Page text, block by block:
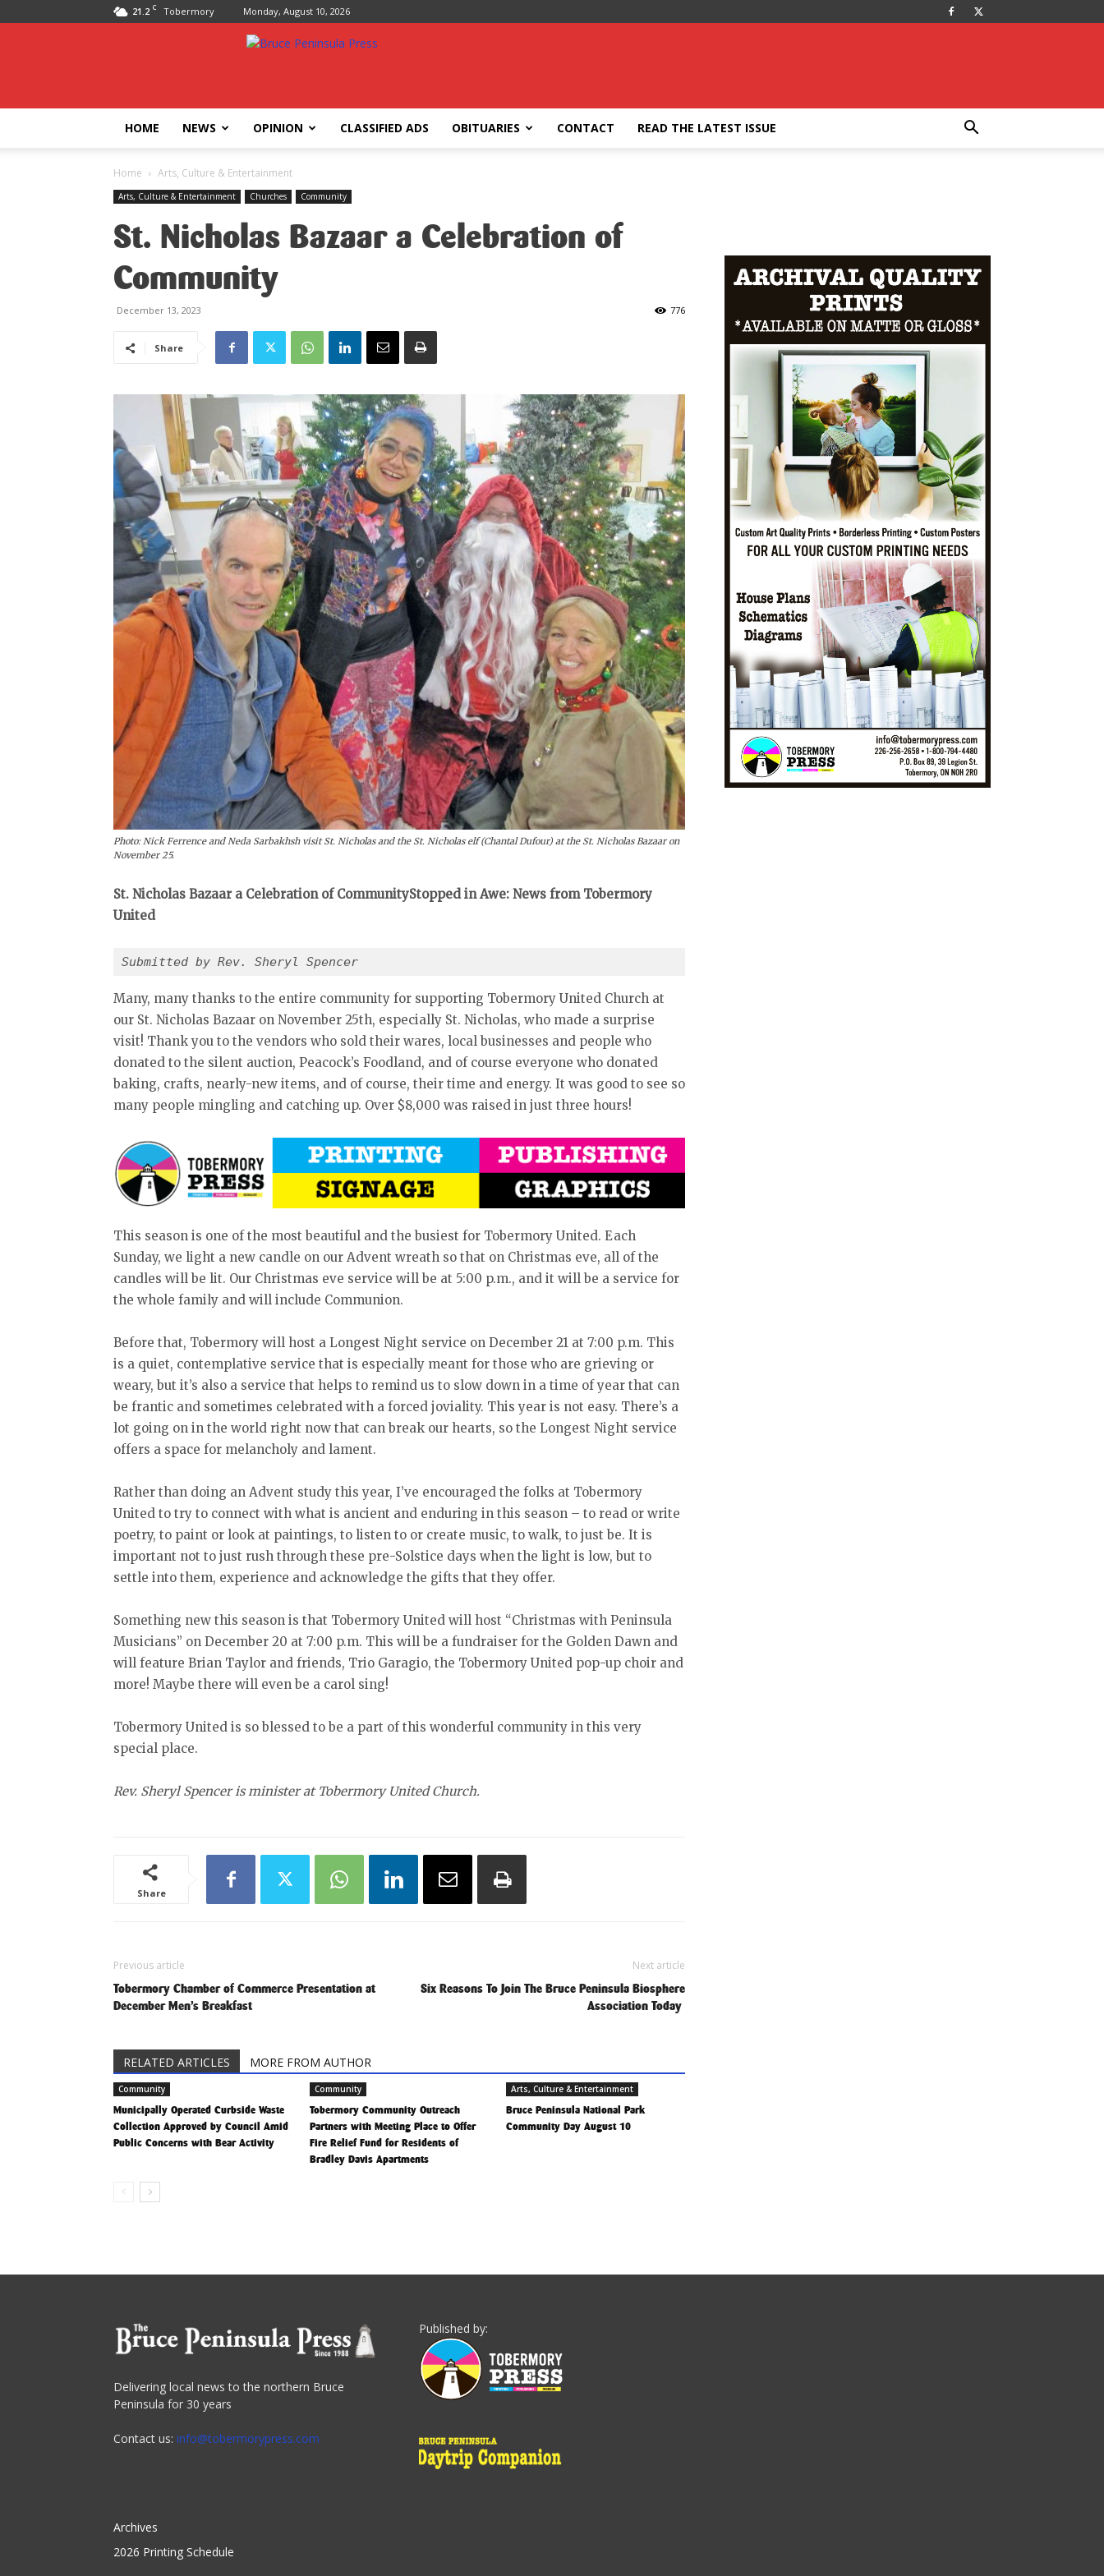
21.2 C Tobermory Monday, August 10, 2026
Bruce
HOME NEWS OPINION CLASSIFIED ADS OBITUARIES CONTACT READ THE LATEST ISSUE
Home Arts, Culture & Entertainment
Arts, Culture & Entertainment Churches Community
St. Nicholas Bazaar a Celebration of
Community
December 13, 2023 776
Share
Photo: Nick Ferrence and Neda Sarbakhsh visit St. Nicholas and the St. Nicholas elf (Chantal Dufour) at the St. Nicholas Bazaar on
November 25.
St. Nicholas Bazaar a Celebration of CommunityStopped in Awe: News from Tobermory
United
Submitted by Rev. Sheryl Spencer
Many, many thanks to the entire community for supporting Tobermory United Church at
our St. Nicholas Bazaar on November 25th, especially St. Nicholas, who made a surprise
visit! Thank you to the vendors who sold their wares, local businesses and people who
donated to the silent auction, Peacock’s Foodland, and of course everyone who donated
baking, crafts, nearly-new items, and of course, their time and energy. It was good to see so
many people mingling and catching up. Over $8,000 was raised in just three hours!
This season is one of the most beautiful and the busiest for Tobermory United. Each
Sunday, we light a new candle on our Advent wreath so that on Christmas eve, all of the
candles will be lit. Our Christmas eve service will be at 5:00 p.m., and it will be a service for
the whole family and will include Communion.
Before that, Tobermory will host a Longest Night service on December 21 at 7:00 p.m. This
is a quiet, contemplative service that is especially meant for those who are grieving or
weary, but it’s also a service that helps to remind us to slow down in a time of year that can
be frantic and sometimes celebrated with a forced joviality. This year is not easy. There’s a
lot going on in the world right now that can break our hearts, so the Longest Night service
offers a space for melancholy and lament.
Rather than doing an Advent study this year, I’ve encouraged the folks at Tobermory
United to try to connect with what is ancient and enduring in this season – to read or write
poetry, to paint or look at paintings, to listen to or create music, to walk, to just be. It is
important not to just rush through these pre-Solstice days when the light is low, but to
settle into them, experience and acknowledge the gifts that they offer.
Something new this season is that Tobermory United will host “Christmas with Peninsula
Musicians” on December 20 at 7:00 p.m. This will be a fundraiser for the Golden Dawn and
will feature Brian Taylor and friends, Trio Garagio, the Tobermory United pop-up choir and
more! Maybe there will even be a carol sing!
Tobermory United is so blessed to be a part of this wonderful community in this very
special place.
Rev. Sheryl Spencer is minister at Tobermory United Church.
Share
Previous article
Tobermory Chamber of Commerce Presentation at
December Men’s Breakfast
Next article
Six Reasons To Join The Bruce Peninsula Biosphere
Association Today
RELATED ARTICLES MORE FROM AUTHOR
Community
Municipally Operated Curbside Waste
Collection Approved by Council Amid
Public Concerns with Bear Activity
Community
Tobermory Community Outreach
Partners with Meeting Place to Offer
Fire Relief Fund for Residents of
Bradley Davis Apartments
Arts, Culture & Entertainment
Bruce Peninsula National Park
Community Day August 10
Delivering local news to the northern Bruce
Peninsula for 30 years
Contact us: info@tobermorypress.com
Archives
2026 Printing Schedule
Published by: